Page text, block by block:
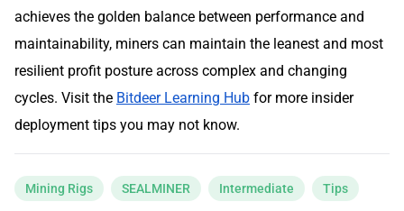
achieves the golden balance between performance and
maintainability, miners can maintain the leanest and most
resilient profit posture across complex and changing
cycles. Visit the Bitdeer Learning Hub for more insider
deployment tips you may not know.
Mining Rigs SEALMINER Intermediate Tips